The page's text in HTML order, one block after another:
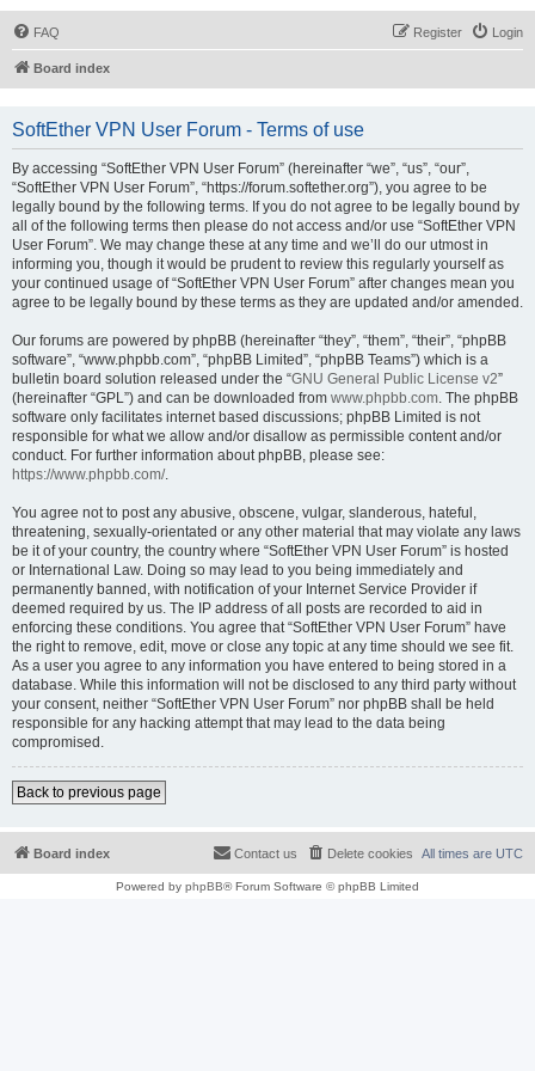
FAQ Login
Register
Board index
SoftEther VPN User Forum - Terms of use
By accessing “SoftEther VPN User Forum” (hereinafter “we”, “us”, “our”,
“SoftEther VPN User Forum”, “https://forum.softether.org”), you agree to be
legally bound by the following terms. If you do not agree to be legally bound by
all of the following terms then please do not access and/or use “SoftEther VPN
User Forum”. We may change these at any time and we’ll do our utmost in
informing you, though it would be prudent to review this regularly yourself as
your continued usage of “SoftEther VPN User Forum” after changes mean you
agree to be legally bound by these terms as they are updated and/or amended.
Our forums are powered by phpBB (hereinafter “they”, “them”, “their”, “phpBB
software”, “www.phpbb.com”, “phpBB Limited”, “phpBB Teams”) which is a
bulletin board solution released under the “GNU General Public License v2”
(hereinafter “GPL”) and can be downloaded from www.phpbb.com. The phpBB
software only facilitates internet based discussions; phpBB Limited is not
responsible for what we allow and/or disallow as permissible content and/or
conduct. For further information about phpBB, please see:
https://www.phpbb.com/.
You agree not to post any abusive, obscene, vulgar, slanderous, hateful,
threatening, sexually-orientated or any other material that may violate any laws
be it of your country, the country where “SoftEther VPN User Forum” is hosted
or International Law. Doing so may lead to you being immediately and
permanently banned, with notification of your Internet Service Provider if
deemed required by us. The IP address of all posts are recorded to aid in
enforcing these conditions. You agree that “SoftEther VPN User Forum” have
the right to remove, edit, move or close any topic at any time should we see fit.
As a user you agree to any information you have entered to being stored in a
database. While this information will not be disclosed to any third party without
your consent, neither “SoftEther VPN User Forum” nor phpBB shall be held
responsible for any hacking attempt that may lead to the data being
compromised.
Back to previous page
Board index All times are UTC
Delete cookies
Contact us
Powered by phpBB® Forum Software © phpBB Limited